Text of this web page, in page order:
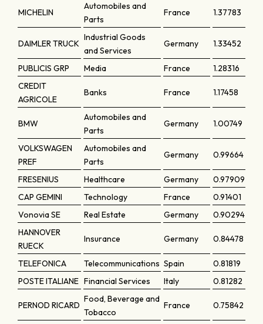
MICHELIN
Automobiles and
Parts
France 1.37783
DAIMLER TRUCK
Industrial Goods
and Services
Germany 1.33452
PUBLICIS GRP Media France
1.28316
CREDIT
AGRICOLE
Banks France 1.17458
BMW
Automobiles and
Parts
Germany 1.00749
VOLKSWAGEN
PREF
Automobiles and
Parts
Germany 0.99664
FRESENIUS Healthcare Germany
0.97909
CAP GEMINI
Technology France
0.91401
Vonovia SE
Real Estate Germany
0.90294
HANNOVER
RUECK
Insurance Germany 0.84478
TELEFONICA Telecommunications Spain
0.81819
POSTE ITALIANE Financial Services Italy 0.81282
PERNOD RICARD
Food, Beverage and
Tobacco
France 0.75842